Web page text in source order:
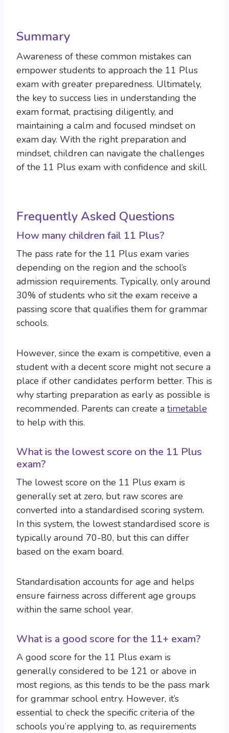
Summary
Awareness of these common mistakes can
empower students to approach the 11 Plus
exam with greater preparedness. Ultimately,
the key to success lies in understanding the
exam format, practising diligently, and
maintaining a calm and focused mindset on
exam day. With the right preparation and
mindset, children can navigate the challenges
of the 11 Plus exam with confidence and skill.
Frequently Asked Questions
How many children fail 11 Plus?
The pass rate for the 11 Plus exam varies
depending on the region and the school’s
admission requirements. Typically, only around
30% of students who sit the exam receive a
passing score that qualifies them for grammar
schools.
However, since the exam is competitive, even a
student with a decent score might not secure a
place if other candidates perform better. This is
why starting preparation as early as possible is
recommended. Parents can create a timetable
to help with this.
What is the lowest score on the 11 Plus
exam?
The lowest score on the 11 Plus exam is
generally set at zero, but raw scores are
converted into a standardised scoring system.
In this system, the lowest standardised score is
typically around 70-80, but this can differ
based on the exam board.
Standardisation accounts for age and helps
ensure fairness across different age groups
within the same school year.
What is a good score for the 11+ exam?
A good score for the 11 Plus exam is
generally considered to be 121 or above in
most regions, as this tends to be the pass mark
for grammar school entry. However, it’s
essential to check the specific criteria of the
schools you’re applying to, as requirements